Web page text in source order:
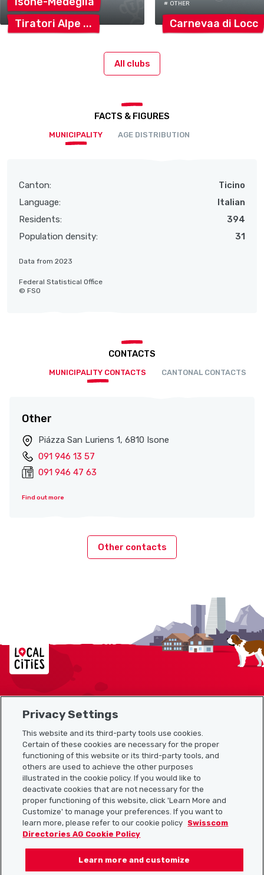
Tiratori Alpe
# OTHER
Carnevaa di Locc
All clubs
FACTS & FIGURES
MUNICIPALITY AGE DISTRIBUTION
Canton:
Ticino
Language:
Italian
Residents:
394
Population density:
31
Data from 2023
Federal Statistical Office
© FSO
CONTACTS
MUNICIPALITY CONTACTS CANTONAL CONTACTS
Other
Piázza San Luriens 1, 6810 Isone
091 946 13 57
091 946 47 63
Find out more
Other contacts
Localcities
Sitemap
Useful links
Download the Localcities app
Follow us on:
Privacy Settings
This website and its third-party tools use cookies.
Certain of these cookies are necessary for the proper
functioning of this website or its third-party tools, and
others are used to achieve the other purposes
illustrated in the cookie policy. If you would like to
deactivate cookies that are not necessary for the
proper functioning of this website, click 'Learn More and
Customize' to manage your preferences. If you want to
learn more, please refer to our cookie policy Swisscom
Directories AG Cookie Policy
Learn more and customize